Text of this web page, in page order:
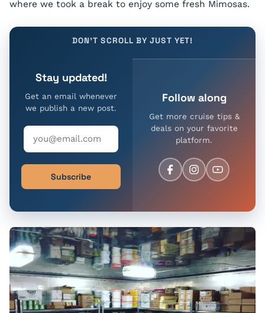
where we took a break to enjoy some fresh Mimosas.
DON'T SCROLL BY JUST YET!
Stay updated!
Get an email whenever
we publish a new post.
Subscribe
Follow along
Get more cruise tips &
deals on your favorite
platform.